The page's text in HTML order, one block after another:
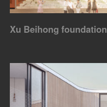
Xu Beihong foundation